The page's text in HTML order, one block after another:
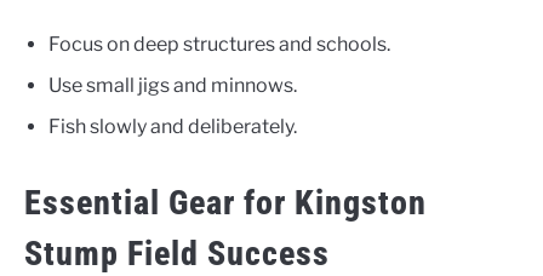
Focus on deep structures and schools.
Use small jigs and minnows.
Fish slowly and deliberately.
Essential Gear for Kingston
Stump Field Success